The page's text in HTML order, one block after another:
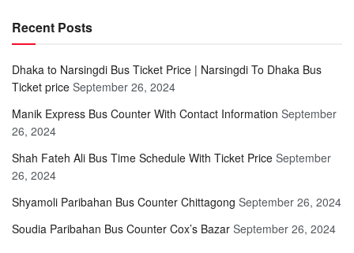
Recent Posts
Dhaka to Narsingdi Bus Ticket Price | Narsingdi To Dhaka Bus
Ticket price September 26, 2024
Manik Express Bus Counter With Contact Information September
26, 2024
Shah Fateh Ali Bus Time Schedule With Ticket Price September
26, 2024
Shyamoli Paribahan Bus Counter Chittagong September 26, 2024
Soudia Paribahan Bus Counter Cox’s Bazar September 26, 2024